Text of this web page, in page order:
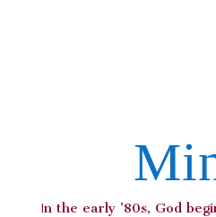
In the early ’80s, God